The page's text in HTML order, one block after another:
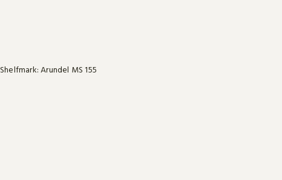
Shelfmark: Arundel MS 155